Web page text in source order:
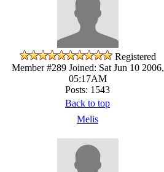
Registered
Member #289Joined: Sat Jun 10 2006,
05:17AM
Posts: 1543
Back to top
Melis